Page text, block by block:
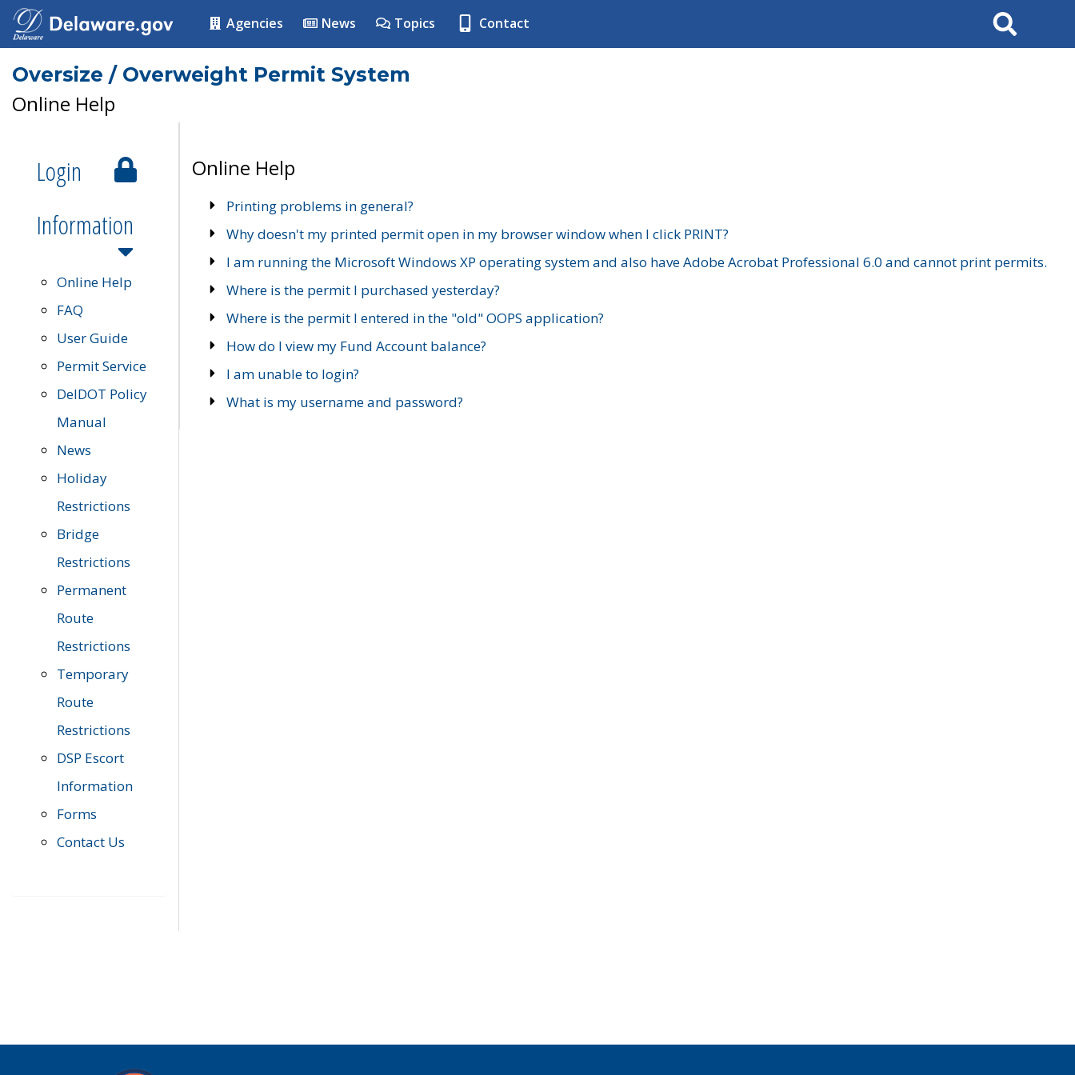
Agencies News Topics Contact Search
Oversize / Overweight Permit System
Online Help
Login
Information
Online Help
FAQ
User Guide
Permit Service
DelDOT Policy
Manual
News
Holiday
Restrictions
Bridge
Restrictions
Permanent
Route
Restrictions
Temporary
Route
Restrictions
DSP Escort
Information
Forms
Contact Us
Online Help
Printing problems in general?
Why doesn't my printed permit open in my browser window when I click PRINT?
I am running the Microsoft Windows XP operating system and also have Adobe Acrobat Professional 6.0 and cannot print permits.
Where is the permit I purchased yesterday?
Where is the permit I entered in the "old" OOPS application?
How do I view my Fund Account balance?
I am unable to login?
What is my username and password?